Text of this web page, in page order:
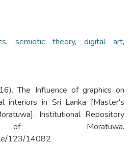
, semiotic theory, digital art,
The Influence of graphics on
interiors in Sri Lanka [Master's
Institutional Repository
of Moratuwa.
123/14082